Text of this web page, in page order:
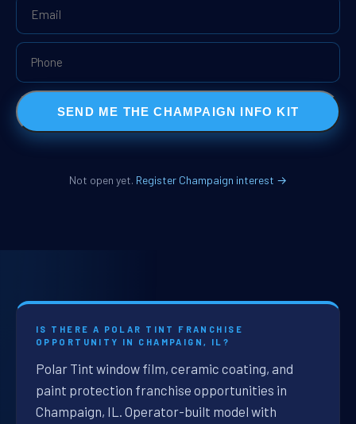
SEND ME THE CHAMPAIGN INFO KIT
Not open yet. Register Champaign interest →
IS THERE A POLAR TINT FRANCHISE
OPPORTUNITY IN CHAMPAIGN, IL?
Polar Tint window film, ceramic coating, and
paint protection franchise opportunities in
Champaign, IL. Operator-built model with